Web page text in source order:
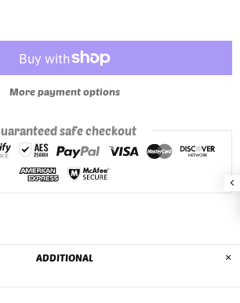
More payment options
safe checkout
ADDITIONAL